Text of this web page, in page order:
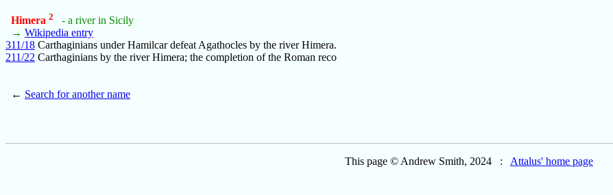
Himera 2
- a river in Sicily
→ Wikipedia entry
311/18 Carthaginians under Hamilcar defeat Agathocles by the river Himera.
211/22 Carthaginians by the river Himera; the completion of the Roman reco
← Search for another name
This page © Andrew Smith, 2024 : Attalus' home page